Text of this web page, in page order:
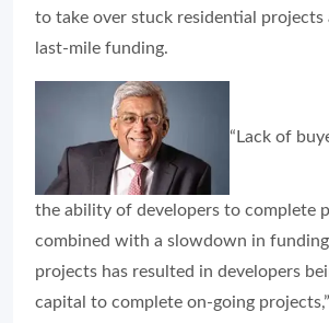
to take over stuck residential projects
last-mile funding.
“Lack of
the ability of developers to complete
combined with a slowdown in
projects has resulted in developers
capital to complete on-going